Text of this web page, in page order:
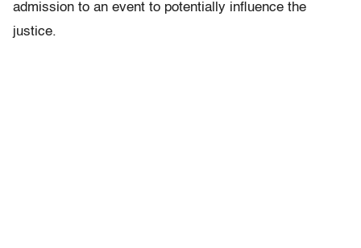
admission to an event to potentially influence the
justice.